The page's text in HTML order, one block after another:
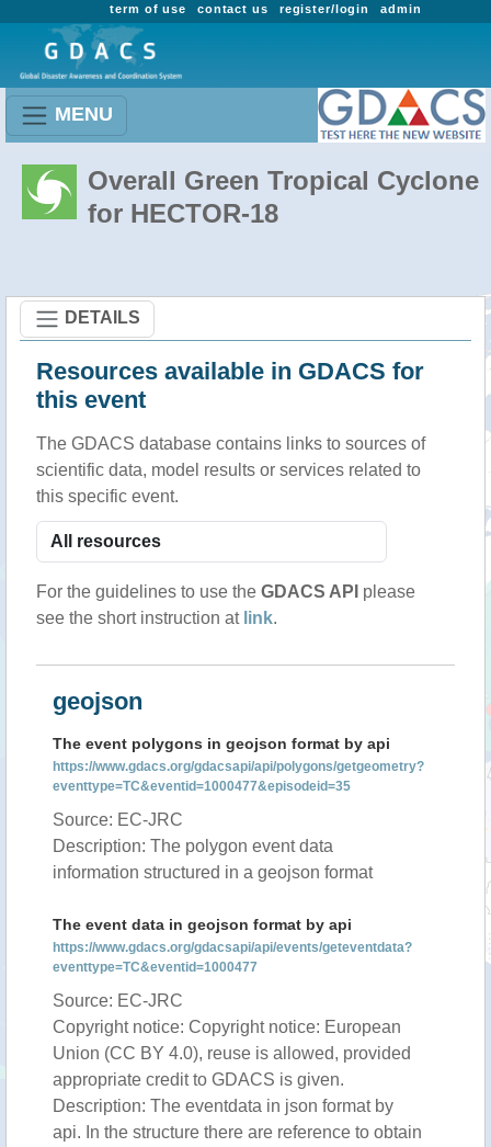
admin
register/login
contact us
term of use
MENU
Overall Green Tropical Cyclone
for HECTOR-18
DETAILS
Resources available in GDACS for
this event
The GDACS database contains links to sources of
scientific data, model results or services related to
this specific event.
For the guidelines to use the GDACS API please
see the short instruction at link.
geojson
The event polygons in geojson format by api
https://www.gdacs.org/gdacsapi/api/polygons/getgeometry?
eventtype=TC&eventid=1000477&episodeid=35
Source: EC-JRC
Description: The polygon event data
information structured in a geojson format
The event data in geojson format by api
https://www.gdacs.org/gdacsapi/api/events/geteventdata?
eventtype=TC&eventid=1000477
Source: EC-JRC
Copyright notice: Copyright notice: European
Union (CC BY 4.0), reuse is allowed, provided
appropriate credit to GDACS is given.
Description: The eventdata in json format by
api. In the structure there are reference to obtain